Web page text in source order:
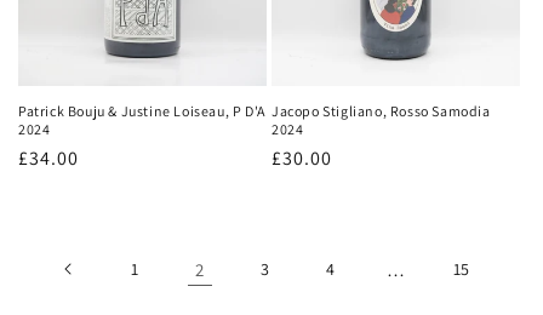
Patrick Bouju & Justine Loiseau, P D'A
2024
Regular
£34.00
Jacopo Stigliano, Rosso Samodia
2024
Regular
£30.00
1 2 3 4 … 15